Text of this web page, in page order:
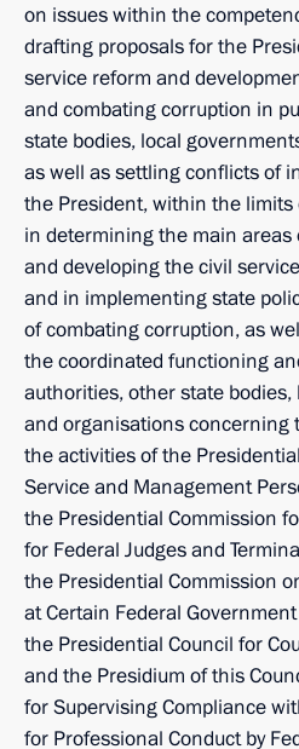
on issues within the
drafting proposals for the
service reform and
and combating corruption in
state bodies, local
as well as settling conflicts of
the President, within the limits
in determining the main
and developing the civil
and in implementing state
of combating corruption, as
the coordinated functioning
authorities, other state
and organisations concerning
the activities of the
Service and Management
the Presidential Commission
for Federal Judges and
the Presidential Commission
at Certain Federal
the Presidential Council for
and the Presidium of this
for Supervising Compliance
for Professional Conduct by